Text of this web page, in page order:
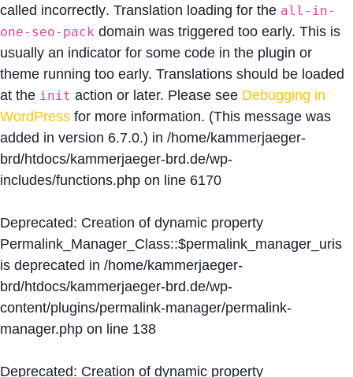
called incorrectly. Translation loading for the all-in-
one-seo-pack domain was triggered too early. This is
usually an indicator for some code in the plugin or
theme running too early. Translations should be loaded
at the init action or later. Please see Debugging in
WordPress for more information. (This message was
added in version 6.7.0.) in /home/kammerjaeger-
brd/htdocs/kammerjaeger-brd.de/wp-
includes/functions.php on line 6170
Deprecated: Creation of dynamic property
Permalink_Manager_Class::$permalink_manager_uris
is deprecated in /home/kammerjaeger-
brd/htdocs/kammerjaeger-brd.de/wp-
content/plugins/permalink-manager/permalink-
manager.php on line 138
Deprecated: Creation of dynamic property